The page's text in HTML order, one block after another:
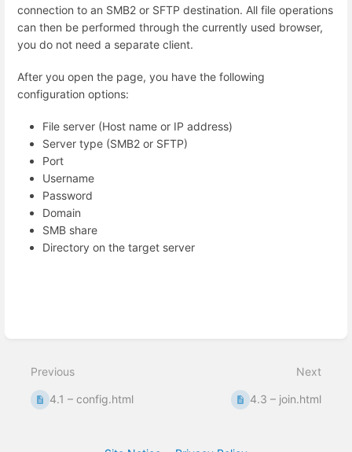
connection to an SMB2 or SFTP destination. All file operations
can then be performed through the currently used browser,
you do not need a separate client.
After you open the page, you have the following
configuration options:
File server (Host name or IP address)
Server type (SMB2 or SFTP)
Port
Username
Password
Domain
SMB share
Directory on the target server
Previous
4.1 – config.html
Next
4.3 – join.html